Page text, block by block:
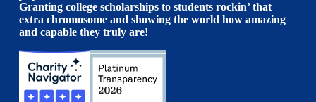
Granting college scholarships to students rockin’ that
extra chromosome and showing the world how amazing
and capable they truly are!